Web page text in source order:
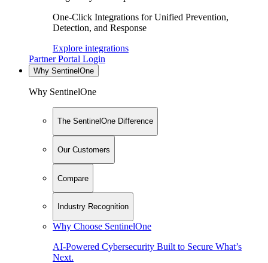
One-Click Integrations for Unified Prevention,
Detection, and Response
Explore integrations
Partner Portal Login
Why SentinelOne
Why SentinelOne
The SentinelOne Difference
Our Customers
Compare
Industry Recognition
Why Choose SentinelOne
AI-Powered Cybersecurity Built to Secure What’s
Next.